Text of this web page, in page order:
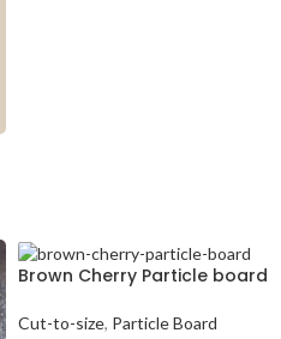
Brown Cherry Particle board
Cut-to-size, Particle Board